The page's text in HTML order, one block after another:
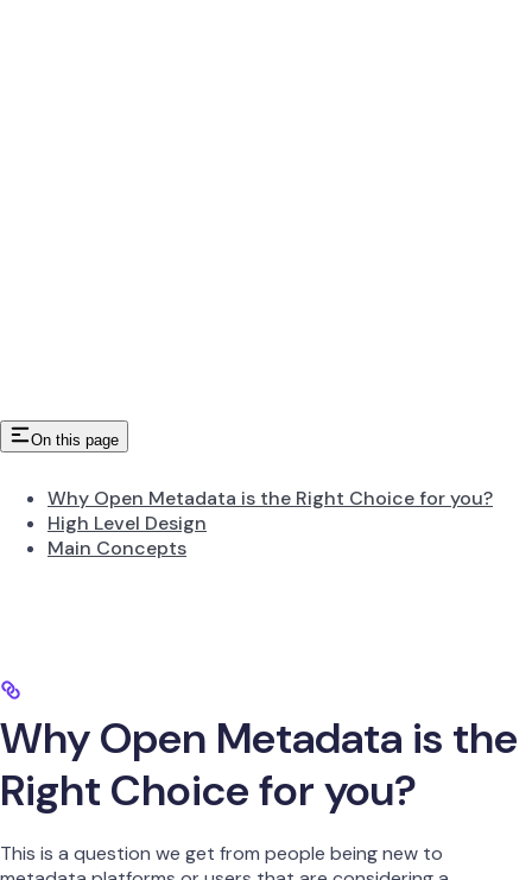
On this page
Why Open Metadata is the Right Choice for you?
High Level Design
Main Concepts
Why Open Metadata is the
Right Choice for you?
This is a question we get from people being new to